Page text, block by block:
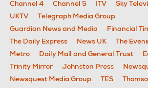
Channel 4
Channel 5 ITV
Sky
UKTV
Telegraph Media Group
Guardian News and Media
Financial
The Daily Express
News UK
The
Metro
Daily Mail and General Trust
Trinity Mirror
Johnston Press
Newsquest Media Group
TES